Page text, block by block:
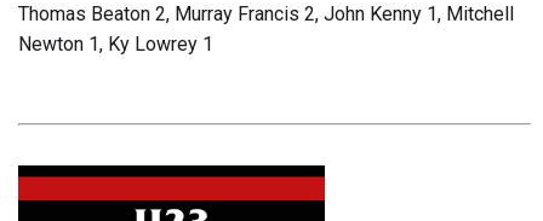
Thomas Beaton 2, Murray Francis 2, John Kenny 1, Mitchell
Newton 1, Ky Lowrey 1